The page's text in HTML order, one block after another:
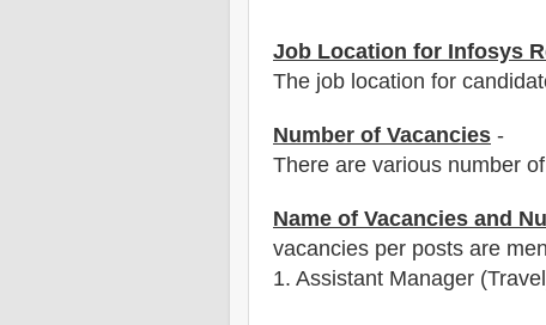
Job Location for Infosys
The job location for
Number of Vacancies -
There are various number
Name of Vacancies and
vacancies per posts are
1. Assistant Manager